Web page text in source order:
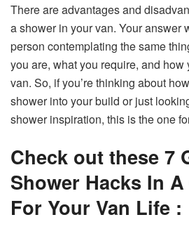
There are advantages and
a shower in your van. Your answer
person contemplating the same
you are, what you require, and
van. So, if you’re thinking about
shower into your build or just
shower inspiration, this is the one
Check out these 7
Shower Hacks In
For Your Van Life :